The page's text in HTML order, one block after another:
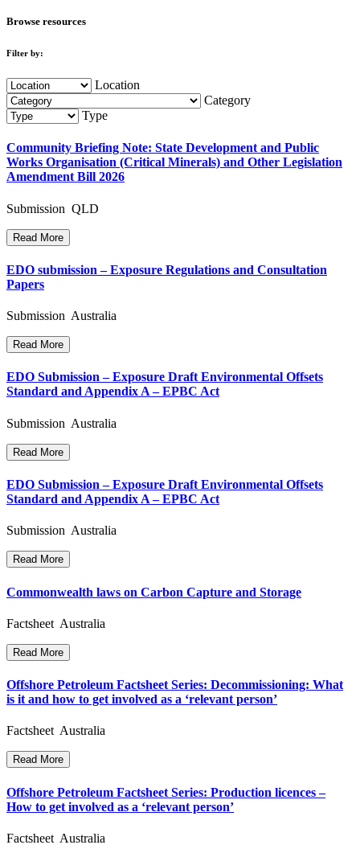
Browse resources
Filter by:
Location
Category
Type
Community Briefing Note: State Development and Public
Works Organisation (Critical Minerals) and Other Legislation
Amendment Bill 2026
Submission QLD
Read More
EDO submission – Exposure Regulations and Consultation
Papers
Submission Australia
Read More
EDO Submission – Exposure Draft Environmental Offsets
Standard and Appendix A – EPBC Act
Submission Australia
Read More
EDO Submission – Exposure Draft Environmental Offsets
Standard and Appendix A – EPBC Act
Submission Australia
Read More
Commonwealth laws on Carbon Capture and Storage
Factsheet Australia
Read More
Offshore Petroleum Factsheet Series: Decommissioning: What
is it and how to get involved as a ‘relevant person’
Factsheet Australia
Read More
Offshore Petroleum Factsheet Series: Production licences –
How to get involved as a ‘relevant person’
Factsheet Australia